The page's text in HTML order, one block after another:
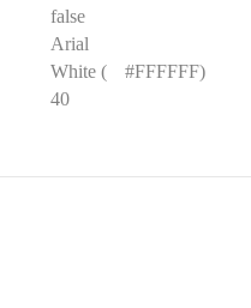
false
Arial
White (
#FFFFFF)
40